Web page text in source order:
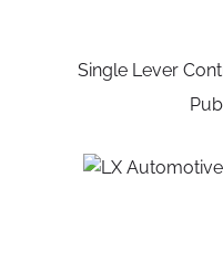
Single Lever